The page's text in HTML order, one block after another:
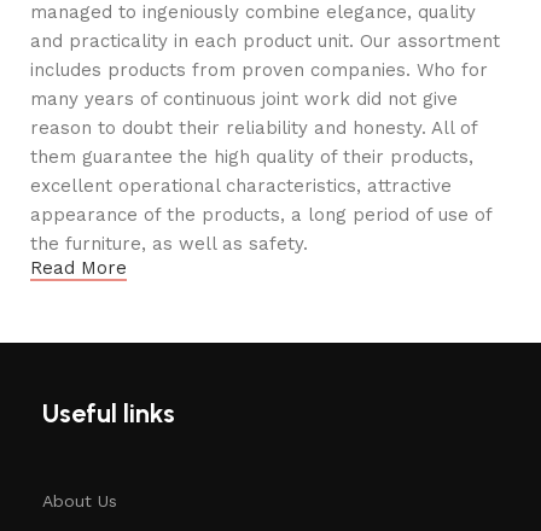
managed to ingeniously combine elegance, quality
and practicality in each product unit. Our assortment
includes products from proven companies. Who for
many years of continuous joint work did not give
reason to doubt their reliability and honesty. All of
them guarantee the high quality of their products,
excellent operational characteristics, attractive
appearance of the products, a long period of use of
the furniture, as well as safety.
Read More
Useful links
About Us